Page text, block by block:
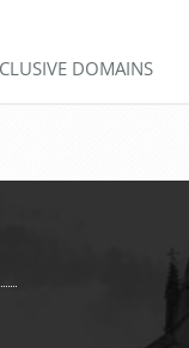
DOMAINS